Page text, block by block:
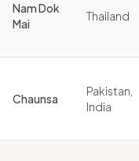
Nam Dok
Mai
Thailand
Chaunsa
Pakistan,
India